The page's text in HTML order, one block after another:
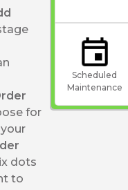
for
dots
to
Scheduled
Maintenance